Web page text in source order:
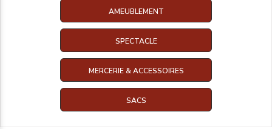
AMEUBLEMENT
SPECTACLE
MERCERIE & ACCESSOIRES
SACS